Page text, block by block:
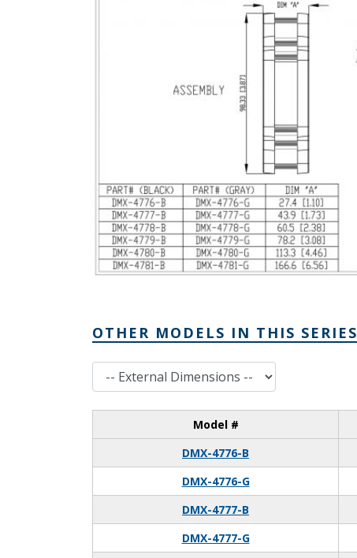
OTHER MODELS IN THIS SERIES
External Dimensions
Model #
DMX-4776-B
DMX-4776-G
DMX-4777-B
DMX-4777-G